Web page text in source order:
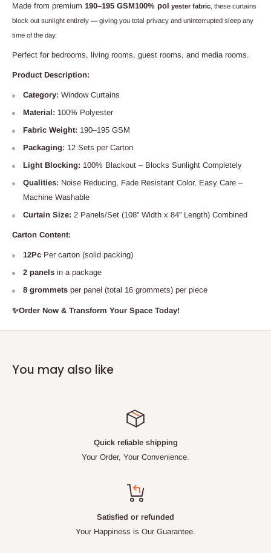
Made from premium 190–195 GSM100% pol yester fabric, these curtains
block out sunlight entirely — giving you total privacy and uninterrupted sleep any
time of the day.
Perfect for bedrooms, living rooms, guest rooms, and media rooms.
Product Description:
Category: Window Curtains
Material: 100% Polyester
Fabric Weight: 190–195 GSM
Packaging: 12 Sets per Carton
Light Blocking: 100% Blackout – Blocks Sunlight Completely
Qualities: Noise Reducing, Fade Resistant Color, Easy Care –
Machine Washable
Curtain Size: 2 Panels/Set (108” Width x 84” Length) Combined
Carton Content:
12Pc Per carton (solid packing)
2 panels in a package
8 grommets per panel (total 16 grommets) per piece
✨Order Now & Transform Your Space Today!
You may also like
Quick reliable shipping
Your Order, Your Convenience.
Satisfied or refunded
Your Happiness is Our Guarantee.